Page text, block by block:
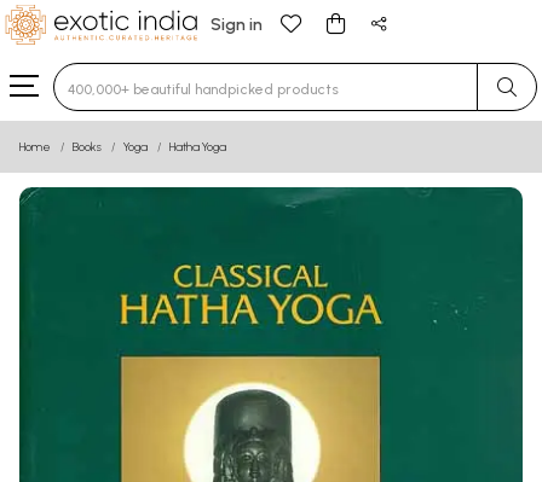
Sign in
Type 3 or more characters for results.
Home Books Yoga Hatha Yoga